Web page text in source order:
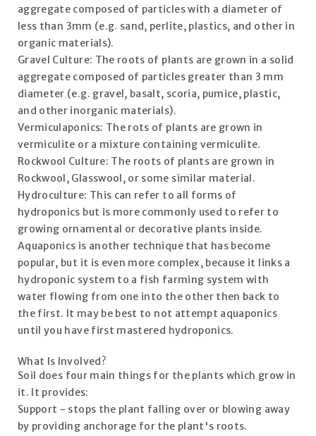
aggregate composed of particles with a diameter of
less than 3mm (e.g. sand, perlite, plastics, and other in
organic materials).
Gravel Culture: The roots of plants are grown in a solid
aggregate composed of particles greater than 3 mm
diameter (e.g. gravel, basalt, scoria, pumice, plastic,
and other inorganic materials).
Vermiculaponics: The rots of plants are grown in
vermiculite or a mixture containing vermiculite.
Rockwool Culture: The roots of plants are grown in
Rockwool, Glasswool, or some similar material.
Hydroculture: This can refer to all forms of
hydroponics but is more commonly used to refer to
growing ornamental or decorative plants inside.
Aquaponics is another technique that has become
popular, but it is even more complex, because it links a
hydroponic system to a fish farming system with
water flowing from one into the other then back to
the first. It may be best to not attempt aquaponics
until you have first mastered hydroponics.
What Is Involved?
Soil does four main things for the plants which grow in
it. It provides:
Support - stops the plant falling over or blowing away
by providing anchorage for the plant's roots.